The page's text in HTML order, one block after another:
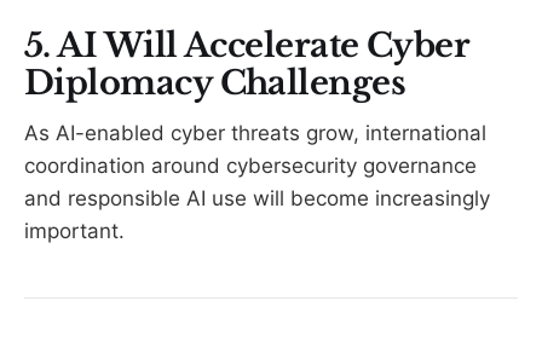
5. AI Will Accelerate Cyber
Diplomacy Challenges
As AI-enabled cyber threats grow, international
coordination around cybersecurity governance
and responsible AI use will become increasingly
important.